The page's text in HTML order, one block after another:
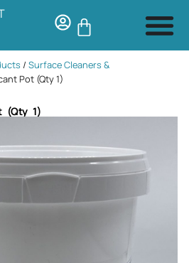
/ Surface Cleaners &
Pot (Qty 1)
(Qty 1)